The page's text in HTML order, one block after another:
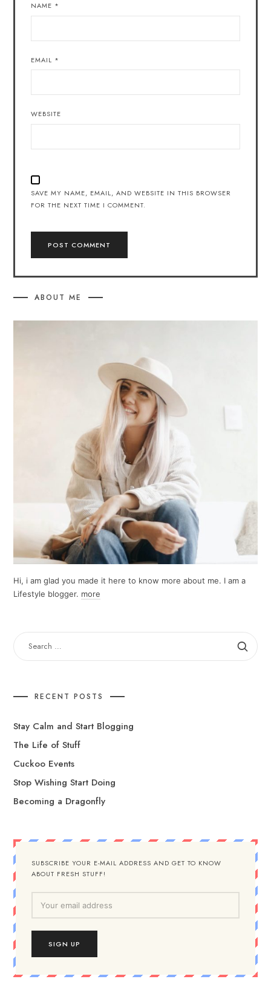
NAME *
EMAIL *
WEBSITE
SAVE MY NAME, EMAIL, AND WEBSITE IN THIS BROWSER
FOR THE NEXT TIME I COMMENT.
ABOUT ME
Hi, i am glad you made it here to know more about me. I am a
Lifestyle blogger. more
SEARCH
FOR:
RECENT POSTS
Stay Calm and Start Blogging
The Life of Stuff
Cuckoo Events
Stop Wishing Start Doing
Becoming a Dragonfly
SUBSCRIBE YOUR E-MAIL ADDRESS AND GET TO KNOW
ABOUT FRESH STUFF!